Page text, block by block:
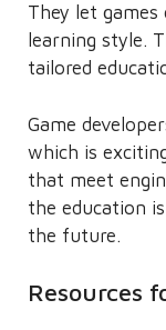
They let games
learning style.
tailored
Game
which is
that meet
the education
the future.
Resources